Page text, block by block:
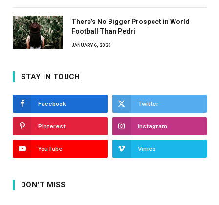
There’s No Bigger Prospect in World
Football Than Pedri
JANUARY 6, 2020
STAY IN TOUCH
Facebook Twitter
Pinterest Instagram
YouTube Vimeo
DON'T MISS